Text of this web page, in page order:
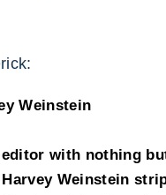
Weinstein
editor with nothing
Weinstein